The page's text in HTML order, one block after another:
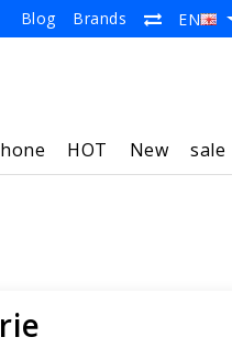
Blog Brands EN
HOT New sale